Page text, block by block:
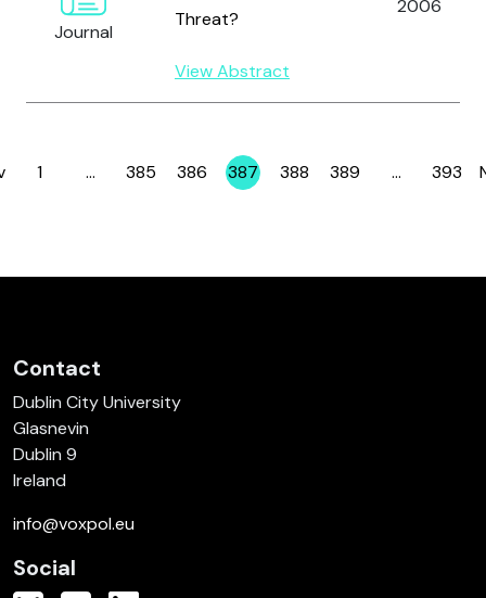
Journal
Threat?
View Abstract
2006
Page
1 … Page
385 Page
386 Page
387 Page
388 Page
389 … Page
393
Contact
Dublin City University
Glasnevin
Dublin 9
Ireland
info@voxpol.eu
Social